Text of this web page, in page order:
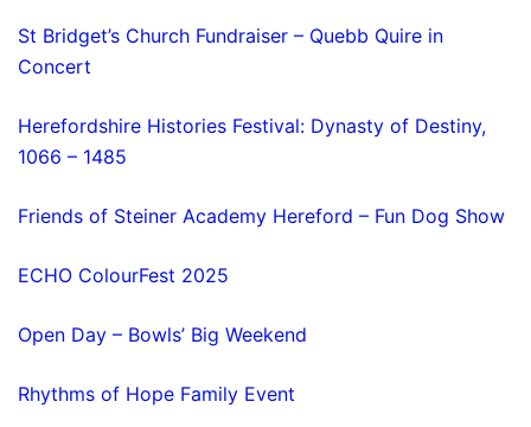
St Bridget’s Church Fundraiser – Quebb Quire in
Concert
Herefordshire Histories Festival: Dynasty of Destiny,
1066 – 1485
Friends of Steiner Academy Hereford – Fun Dog Show
ECHO ColourFest 2025
Open Day – Bowls’ Big Weekend
Rhythms of Hope Family Event